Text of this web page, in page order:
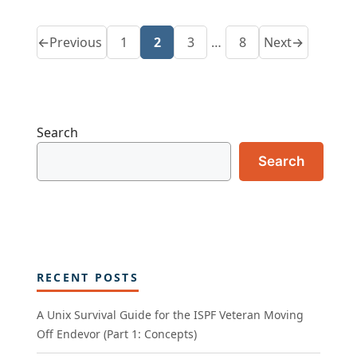
←Previous Page
1 Page
2 Page
3 … Page
8 Next→
Search
Search
RECENT POSTS
A Unix Survival Guide for the ISPF Veteran Moving
Off Endevor (Part 1: Concepts)